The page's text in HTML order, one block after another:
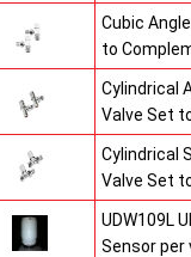
Cubic
to
Cylindrical
Valve Set
Cylindrical
Valve Set
UDW109L
Sensor per